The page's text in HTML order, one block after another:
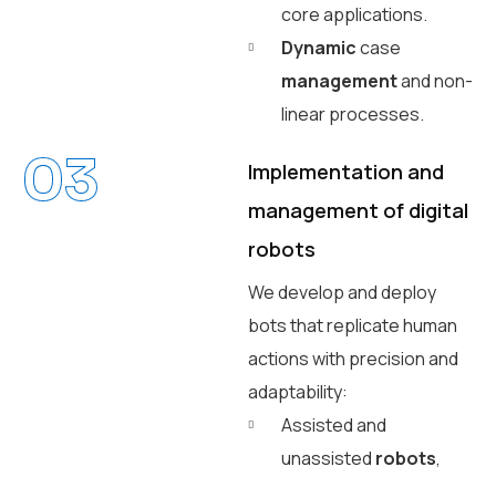
core applications.
Dynamiccase
managementand non-
linear processes.
03
Implementation and
management of digital
robots
We develop and deploy
bots that replicate human
actions with precision and
adaptability:
Assisted and
unassisted robots,